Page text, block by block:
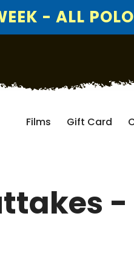
- ALL
Films Gift Card
-